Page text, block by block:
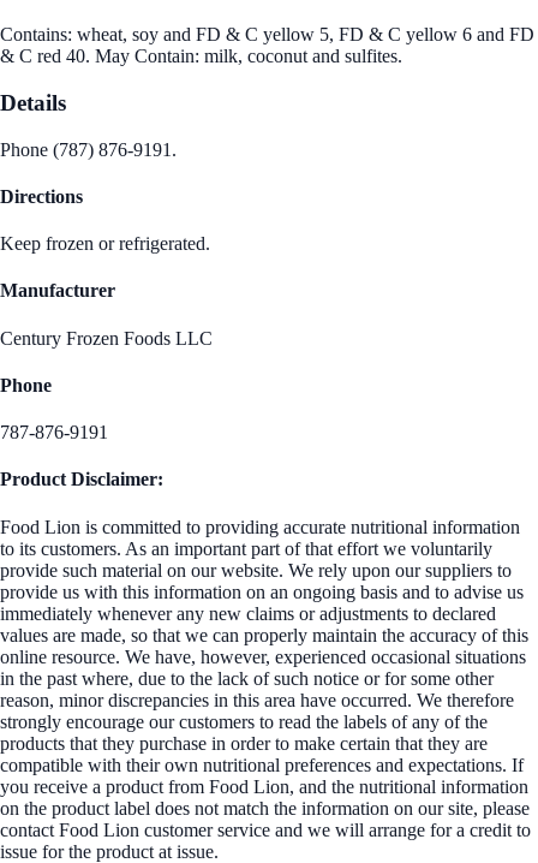
Contains: wheat, soy and FD & C yellow 5, FD & C yellow 6 and FD
& C red 40. May Contain: milk, coconut and sulfites.
Details
Phone (787) 876-9191.
Directions
Keep frozen or refrigerated.
Manufacturer
Century Frozen Foods LLC
Phone
787-876-9191
Product Disclaimer:
Food Lion is committed to providing accurate nutritional information
to its customers. As an important part of that effort we voluntarily
provide such material on our website. We rely upon our suppliers to
provide us with this information on an ongoing basis and to advise us
immediately whenever any new claims or adjustments to declared
values are made, so that we can properly maintain the accuracy of this
online resource. We have, however, experienced occasional situations
in the past where, due to the lack of such notice or for some other
reason, minor discrepancies in this area have occurred. We therefore
strongly encourage our customers to read the labels of any of the
products that they purchase in order to make certain that they are
compatible with their own nutritional preferences and expectations. If
you receive a product from Food Lion, and the nutritional information
on the product label does not match the information on our site, please
contact Food Lion customer service and we will arrange for a credit to
issue for the product at issue.